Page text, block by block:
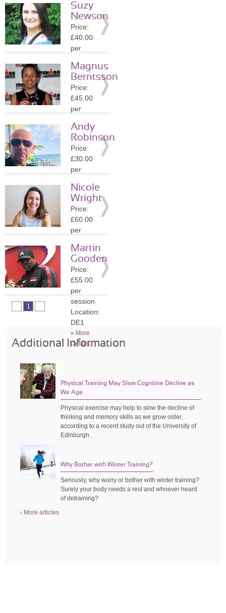
Location:
DE4
» More
Details
Suzy
Newson
Price:
£40.00
per
Location:
S40
» More
Details
Magnus
Berntsson
Price:
£45.00
per
Location:
S40
» More
Details
Andy
Robinson
Price:
£30.00
per
Location:
DE5
» More
Details
Nicole
Wright
Price:
£60.00
per
Location:
S32
» More
Details
Martin
Gooden
Price:
£55.00
per
session
Location:
DE1
» More
Details
1
Additional Information
Physical Training May Slow Cognitive Decline as
We Age
Physical exercise may help to slow the decline of
thinking and memory skills as we grow older,
according to a recent study out of the University of
Edinburgh.
Why Bother with Winter Training?
Seriously, why worry or bother with winter training?
Surely your body needs a rest and whoever heard
of detraining?
› More articles